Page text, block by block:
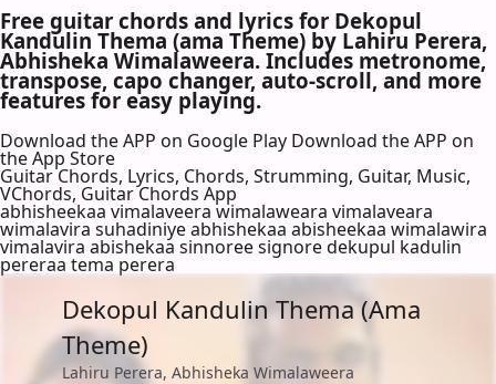
Free guitar chords and lyrics for Dekopul
Kandulin Thema (ama Theme) by Lahiru Perera,
Abhisheka Wimalaweera. Includes metronome,
transpose, capo changer, auto-scroll, and more
features for easy playing.
Download the APP on Google Play Download the APP on
the App Store
Guitar Chords, Lyrics, Chords, Strumming, Guitar, Music,
VChords, Guitar Chords App
abhisheekaa vimalaveera wimalaweara vimalaveara
wimalavira suhadiniye abhishekaa abisheekaa wimalawira
vimalavira abishekaa sinnoree signore dekupul kadulin
pereraa tema perera
Dekopul Kandulin Thema (Ama
Theme)
Lahiru Perera, Abhisheka Wimalaweera